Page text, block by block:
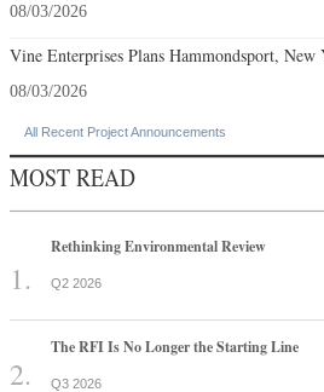
08/03/2026
Vine Enterprises Plans Hammondsport, New
08/03/2026
All Recent Project Announcements
MOST READ
Rethinking Environmental Review
Q2 2026
The RFI Is No Longer the Starting Line
Q3 2026